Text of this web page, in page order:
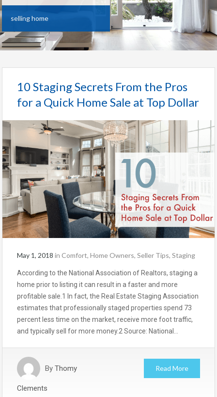
selling home
10 Staging Secrets From the Pros
for a Quick Home Sale at Top Dollar
May 1, 2018 in Comfort, Home Owners, Seller Tips, Staging
According to the National Association of Realtors, staging a
home prior to listing it can result in a faster and more
profitable sale.1 In fact, the Real Estate Staging Association
estimates that professionally staged properties spend 73
percent less time on the market, receive more foot traffic,
and typically sell for more money.2 Source: National…
By Thomy
Clements
Read More